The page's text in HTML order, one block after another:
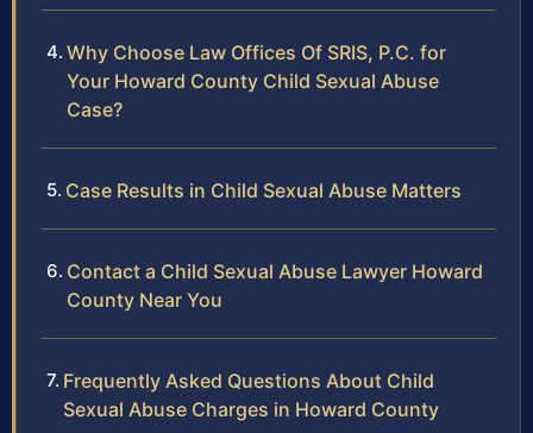
Why Choose Law Offices Of SRIS, P.C. for
Your Howard County Child Sexual Abuse
Case?
Case Results in Child Sexual Abuse Matters
Contact a Child Sexual Abuse Lawyer Howard
County Near You
Frequently Asked Questions About Child
Sexual Abuse Charges in Howard County